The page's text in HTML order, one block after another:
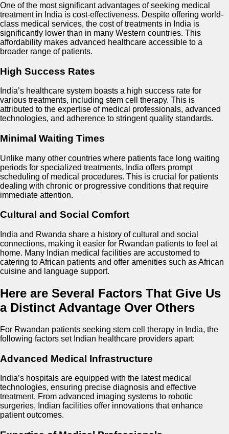
One of the most significant advantages of seeking medical
treatment in India is cost-effectiveness. Despite offering world-
class medical services, the cost of treatments in India is
significantly lower than in many Western countries. This
affordability makes advanced healthcare accessible to a
broader range of patients.
High Success Rates
India’s healthcare system boasts a high success rate for
various treatments, including stem cell therapy. This is
attributed to the expertise of medical professionals, advanced
technologies, and adherence to stringent quality standards.
Minimal Waiting Times
Unlike many other countries where patients face long waiting
periods for specialized treatments, India offers prompt
scheduling of medical procedures. This is crucial for patients
dealing with chronic or progressive conditions that require
immediate attention.
Cultural and Social Comfort
India and Rwanda share a history of cultural and social
connections, making it easier for Rwandan patients to feel at
home. Many Indian medical facilities are accustomed to
catering to African patients and offer amenities such as African
cuisine and language support.
Here are Several Factors That Give Us
a Distinct Advantage Over Others
For Rwandan patients seeking stem cell therapy in India, the
following factors set Indian healthcare providers apart:
Advanced Medical Infrastructure
India’s hospitals are equipped with the latest medical
technologies, ensuring precise diagnosis and effective
treatment. From advanced imaging systems to robotic
surgeries, Indian facilities offer innovations that enhance
patient outcomes.